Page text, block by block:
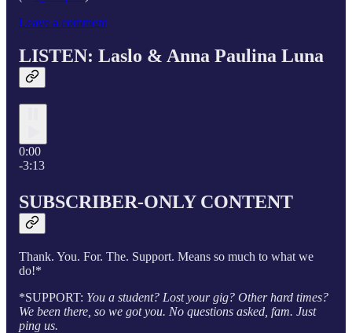
Leave a comment
LISTEN: Laslo & Anna Paulina Luna
0:00
-3:13
SUBSCRIBER-ONLY CONTENT
Thank. You. For. The. Support. Means so much to what we
do!*
*SUPPORT: You a student? Lost your gig? Other hard times?
We been there, so we got you. No questions asked, fam. Just
ping us.